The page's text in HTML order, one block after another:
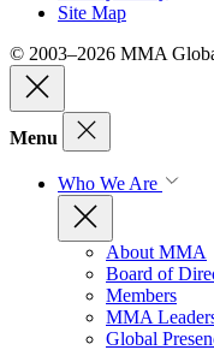
Site Map
© 2003–2026 MMA
Menu
Who We Are
About MMA
Board of
Members
MMA
Global